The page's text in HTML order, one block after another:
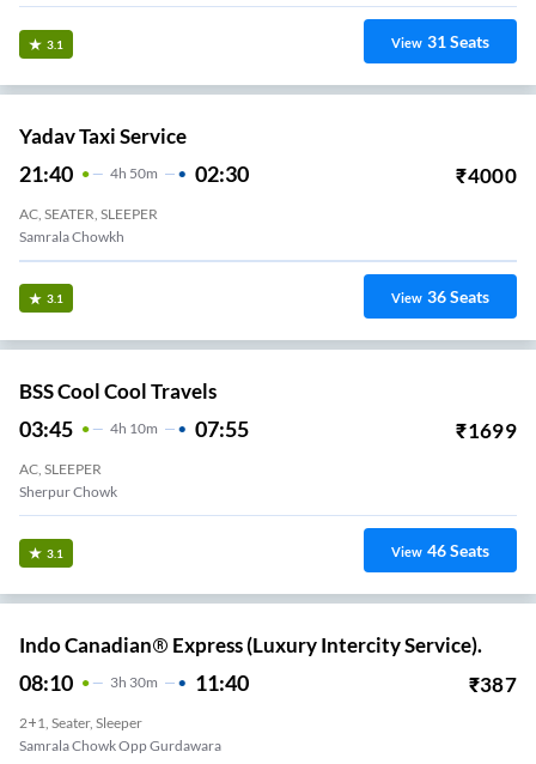
3.1 View 31Seats
Yadav Taxi Service
21:40 4H 50m 02:30 ₹4000
AC, SEATER, SLEEPER
Samrala Chowkh
3.1 View 36Seats
BSS Cool Cool Travels
03:45 4H 10m 07:55 ₹1699
AC, SLEEPER
Sherpur Chowk
3.1 View 46Seats
Indo Canadian® Express (Luxury Intercity Service).
08:10 3H 30m 11:40 ₹387
2+1, Seater, Sleeper
Samrala Chowk Opp Gurdawara